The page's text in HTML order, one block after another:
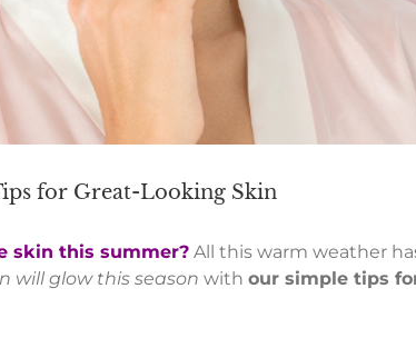
for Great-Looking Skin
skin this summer? All this warm weather
will glow this season with our simple tips